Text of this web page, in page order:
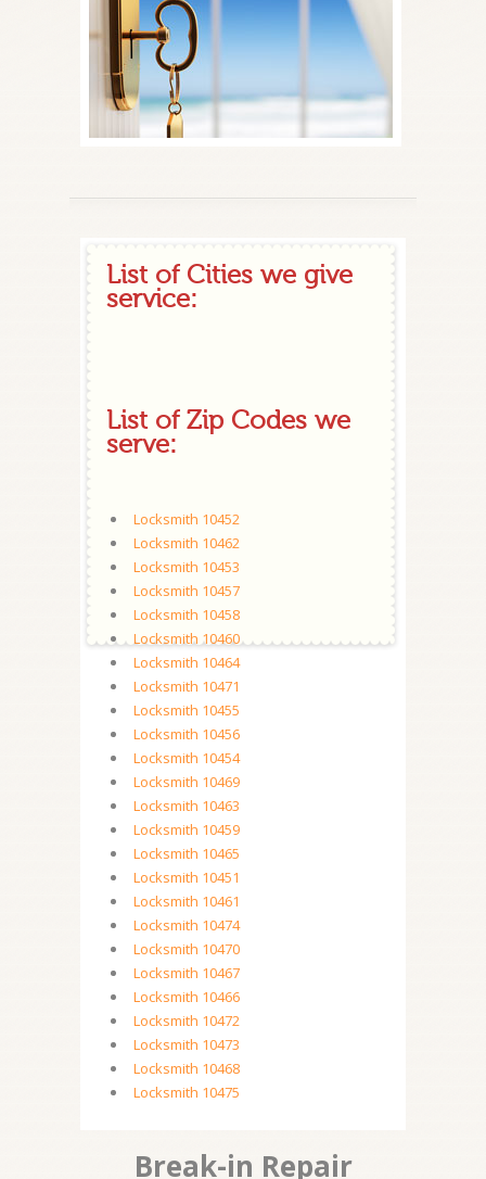
List of Cities we give
service:
List of Zip Codes we
serve:
Locksmith 10452
Locksmith 10462
Locksmith 10453
Locksmith 10457
Locksmith 10458
Locksmith 10460
Locksmith 10464
Locksmith 10471
Locksmith 10455
Locksmith 10456
Locksmith 10454
Locksmith 10469
Locksmith 10463
Locksmith 10459
Locksmith 10465
Locksmith 10451
Locksmith 10461
Locksmith 10474
Locksmith 10470
Locksmith 10467
Locksmith 10466
Locksmith 10472
Locksmith 10473
Locksmith 10468
Locksmith 10475
Break-in Repair